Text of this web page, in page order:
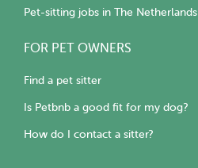
Pet-sitting jobs in The Netherlands
FOR PET OWNERS
Find a pet sitter
Is Petbnb a good fit for my dog?
How do I contact a sitter?